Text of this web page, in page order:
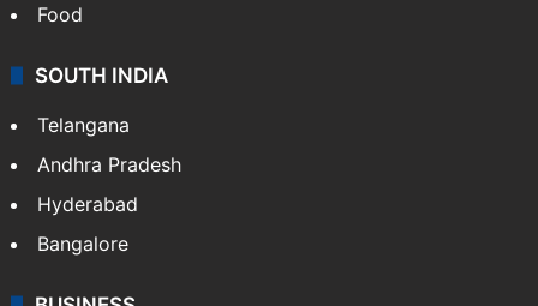
Food
SOUTH INDIA
Telangana
Andhra Pradesh
Hyderabad
Bangalore